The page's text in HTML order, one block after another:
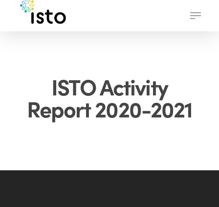
Menu
ISTO Activity
Report 2020-2021